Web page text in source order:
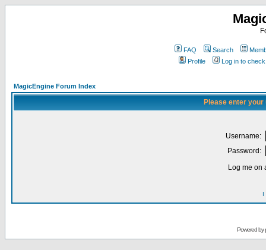
FAQ Search
Profile
Log in to
MagicEngine Forum Index
Please enter
Username:
Password:
Log me on
I
Powered by